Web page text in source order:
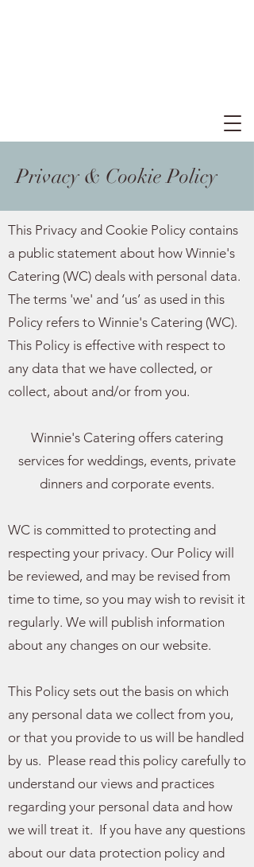
Privacy & Cookie Policy
This Privacy and Cookie Policy contains
a public statement about how Winnie's
Catering (WC) deals with personal data.
The terms 'we' and ‘us’ as used in this
Policy refers to Winnie's Catering (WC).
This Policy is effective with respect to
any data that we have collected, or
collect, about and/or from you.
Winnie's Catering offers catering
services for weddings, events, private
dinners and corporate events.
WC is committed to protecting and
respecting your privacy. Our Policy will
be reviewed, and may be revised from
time to time, so you may wish to revisit it
regularly. We will publish information
about any changes on our website.
This Policy sets out the basis on which
any personal data we collect from you,
or that you provide to us will be handled
by us. Please read this policy carefully to
understand our views and practices
regarding your personal data and how
we will treat it. If you have any questions
about our data protection policy and